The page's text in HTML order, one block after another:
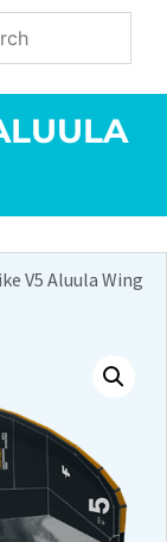
V5 Aluula Wing